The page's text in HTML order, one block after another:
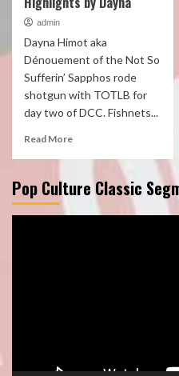
admin
Dayna Himot aka
Dénouement of the Not So
Sufferin’ Sapphos rode
shotgun with TOTLB for
day two of DCC. Fishnets...
Read More
Pop Culture Classic